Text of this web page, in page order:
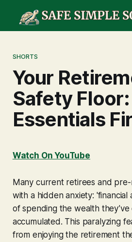
SHORTS
Your
Safety Floor:
Essentials
Watch On YouTube
Many current retirees and
with a hidden anxiety: 'financial
of spending the wealth they’ve
accumulated. This paralyzing
from enjoying the retirement